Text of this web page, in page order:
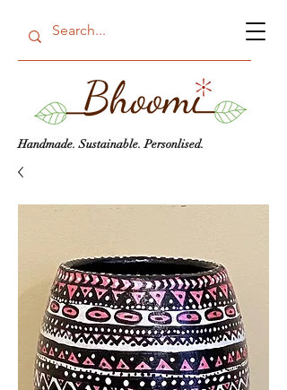
Handmade. Sustainable. Personlised.